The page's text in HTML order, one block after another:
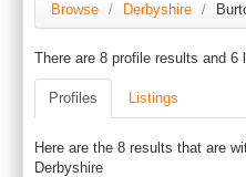
Login / Register
Browse / Derbyshire /
There are 8 profile results and 6
Profiles Listings
Here are the 8 results that are
Derbyshire